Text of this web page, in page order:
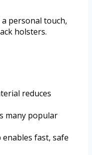
personal touch,
holsters.
reduces
many popular
fast, safe